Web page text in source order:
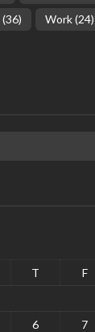
(36) Work(24)
T F
6 7